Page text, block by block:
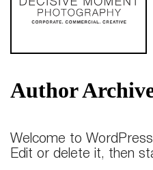
Author
Welcome to
Edit or delete it, then